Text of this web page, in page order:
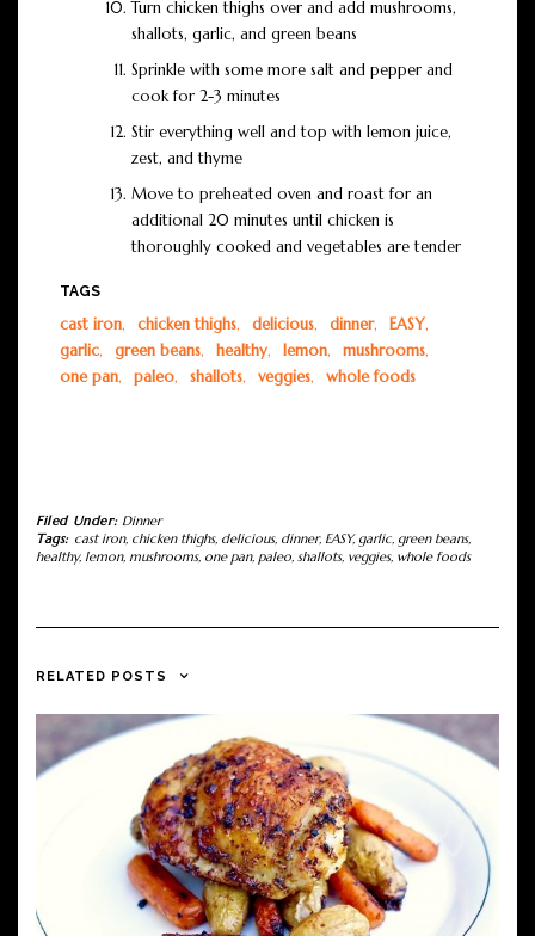
Turn chicken thighs over and add mushrooms,
shallots, garlic, and green beans
Sprinkle with some more salt and pepper and
cook for 2-3 minutes
Stir everything well and top with lemon juice,
zest, and thyme
Move to preheated oven and roast for an
additional 20 minutes until chicken is
thoroughly cooked and vegetables are tender
TAGS
cast iron, chicken thighs, delicious, dinner, EASY,
garlic, green beans, healthy, lemon, mushrooms,
one pan, paleo, shallots, veggies, whole foods
Filed Under: Dinner
Tags: cast iron, chicken thighs, delicious, dinner, EASY, garlic, green beans,
healthy, lemon, mushrooms, one pan, paleo shallots, veggies, whole foods
RELATED POSTS